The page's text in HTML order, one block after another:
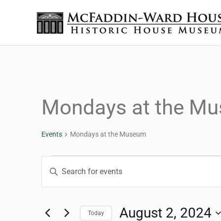
The McFaddin-Ward House
Mondays at the
Events Mondays at the Museum
Events for August 2,
Events
Enter
for
Today August 2, 2024